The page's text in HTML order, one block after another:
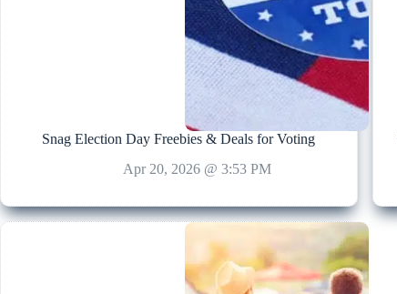
Snag Election Day Freebies & Deals for Voting
Apr 20, 2026 @ 3:53 PM